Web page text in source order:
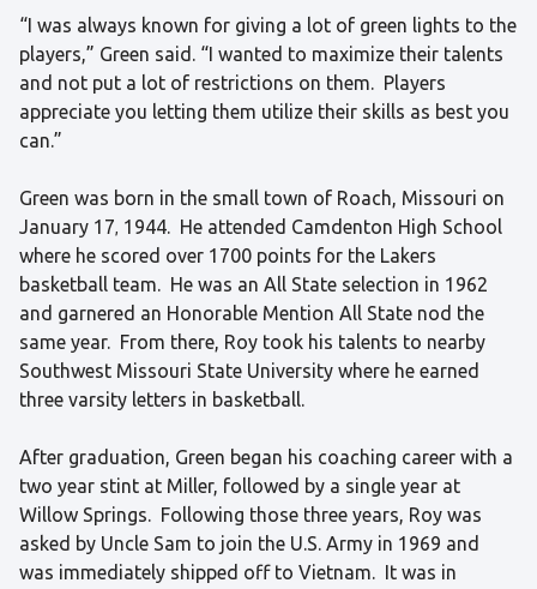
“I was always known for giving a lot of green lights to the
players,” Green said. “I wanted to maximize their talents
and not put a lot of restrictions on them. Players
appreciate you letting them utilize their skills as best you
can.”
Green was born in the small town of Roach, Missouri on
January 17, 1944. He attended Camdenton High School
where he scored over 1700 points for the Lakers
basketball team. He was an All State selection in 1962
and garnered an Honorable Mention All State nod the
same year. From there, Roy took his talents to nearby
Southwest Missouri State University where he earned
three varsity letters in basketball.
After graduation, Green began his coaching career with a
two year stint at Miller, followed by a single year at
Willow Springs. Following those three years, Roy was
asked by Uncle Sam to join the U.S. Army in 1969 and
was immediately shipped off to Vietnam. It was in